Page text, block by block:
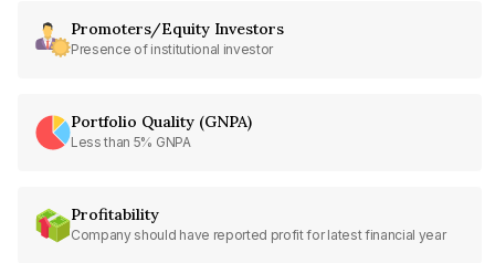
Promoters/Equity Investors
Presence of institutional investor
Portfolio Quality (GNPA)
Less than 5% GNPA
Profitability
Company should have reported profit for latest financial year